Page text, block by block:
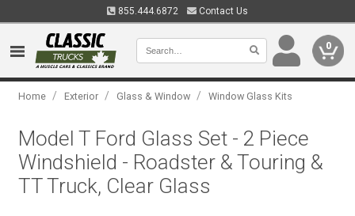
855.444.6872 Contact Us
0
Home / Exterior / Glass & Window / Window Glass Kits
Model T Ford Glass Set - 2 Piece
Windshield - Roadster & Touring &
TT Truck, Clear Glass